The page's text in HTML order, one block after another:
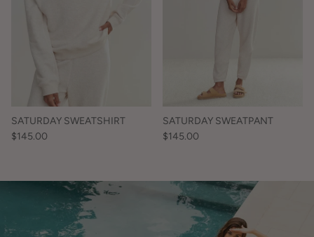
SATURDAY SWEATSHIRT
$145.00
SATURDAY SWEATPANT
$145.00